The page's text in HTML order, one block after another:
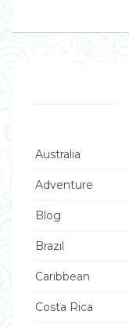
Australia
Adventure
Blog
Brazil
Caribbean
Costa Rica